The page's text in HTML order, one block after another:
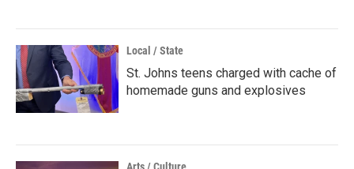
Local / State
St. Johns teens charged with cache of
homemade guns and explosives